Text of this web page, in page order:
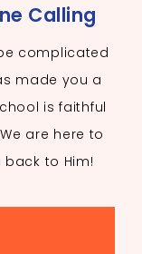
Calling
complicated
made you a
is faithful
are here to
to Him!